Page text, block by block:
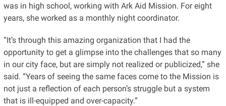
was in high school, working with Ark Aid Mission. For eight
years, she worked as a monthly night coordinator.
“It’s through this amazing organization that I had the
opportunity to get a glimpse into the challenges that so many
in our city face, but are simply not realized or publicized,” she
said. “Years of seeing the same faces come to the Mission is
not just a reflection of each person’s struggle but a system
that is ill-equipped and over-capacity.”